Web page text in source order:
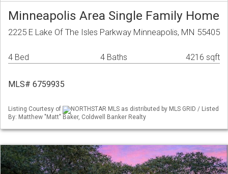
Minneapolis Area Single Family Home
2225 E Lake Of The Isles Parkway Minneapolis, MN 55405
4 Bed 4 Baths 4216 sqft
MLS# 6759935
Listing Courtesy of
NORTHSTAR MLS as distributed by MLS GRID / Listed
By: Matthew "Matt" Baker, Coldwell Banker Realty